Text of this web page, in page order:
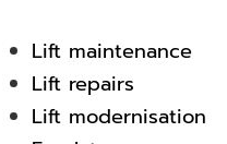
Lift maintenance
Lift repairs
Lift modernisation